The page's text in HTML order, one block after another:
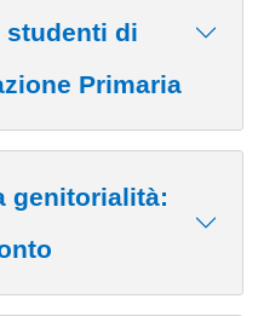
studenti di
Primaria
genitorialità: